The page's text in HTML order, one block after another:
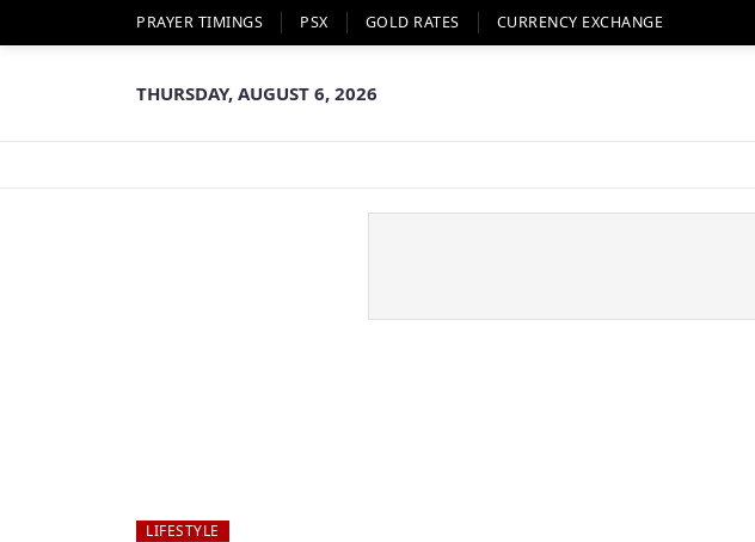
PRAYER TIMINGS PSX GOLD RATES CURRENCY EXCHANGE
THURSDAY, AUGUST 6, 2026
LIFESTYLE